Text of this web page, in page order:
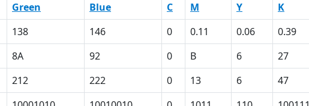
Green Blue C M Y K
138 146 0 0.11 0.06 0.39
8A 92 0 B 6 27
212 222 0 13 6 47